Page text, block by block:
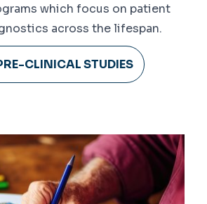
which focus on patient
across the lifespan.
CLINICAL STUDIES